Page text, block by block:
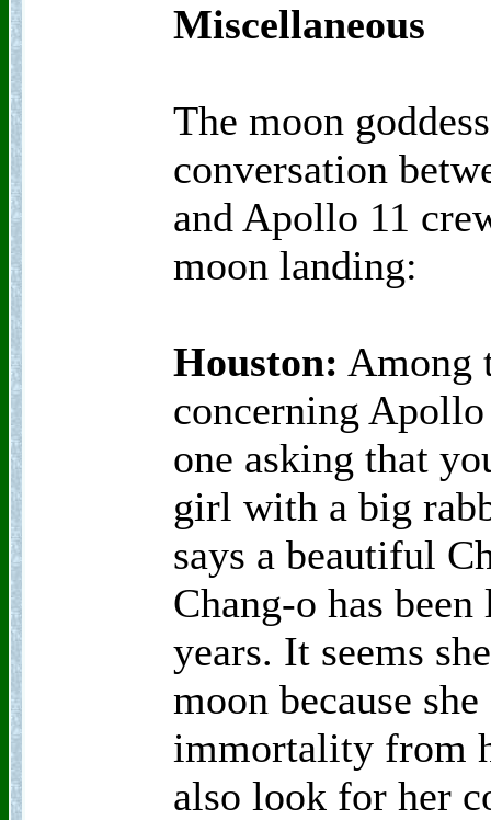
Miscellaneous
The moon
conversation
and Apollo 11
moon landing:
Houston: Among
concerning
one asking that
girl with a big
says a beautiful
Chang-o has
years. It seems
moon because
immortality from
also look for her